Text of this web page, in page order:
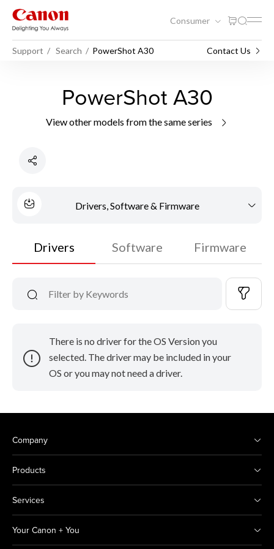
Consumer
Support Search PowerShot A30 Contact Us
PowerShot A30
View other models from the same series
Drivers, Software & Firmware
Drivers Software Firmware
There is no driver for the OS Version you
selected. The driver may be included in your
OS or you may not need a driver.
Company
Products
Services
Your Canon + You